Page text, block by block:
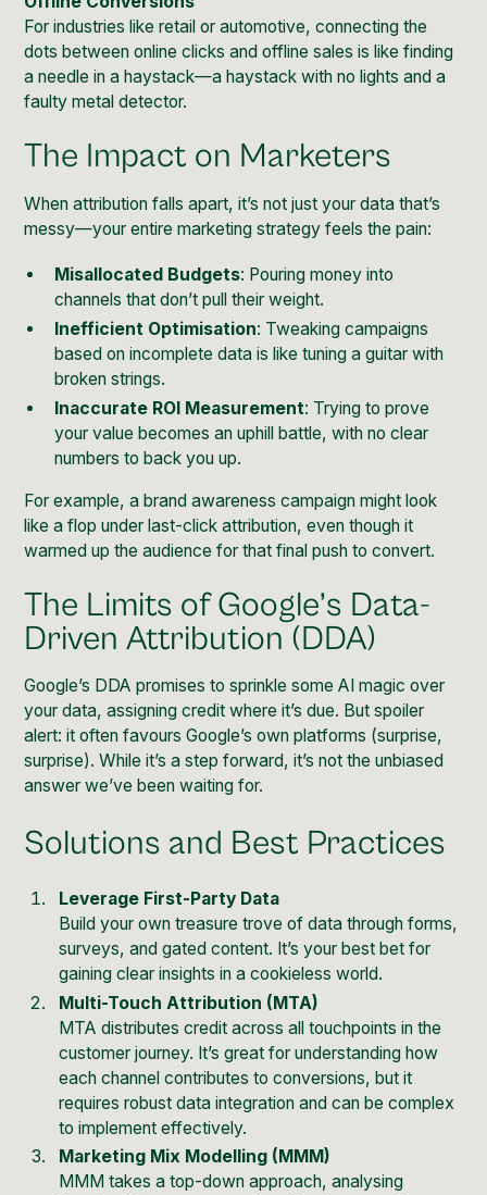
For industries like retail or automotive, connecting the
dots between online clicks and offline sales is like finding
a needle in a haystack—a haystack with no lights and a
faulty metal detector.
The Impact on Marketers
When attribution falls apart, it’s not just your data that’s
messy—your entire marketing strategy feels the pain:
Misallocated Budgets: Pouring money into
channels that don’t pull their weight.
Inefficient Optimisation: Tweaking campaigns
based on incomplete data is like tuning a guitar with
broken strings.
Inaccurate ROI Measurement: Trying to prove
your value becomes an uphill battle, with no clear
numbers to back you up.
For example, a brand awareness campaign might look
like a flop under last-click attribution, even though it
warmed up the audience for that final push to convert.
The Limits of Google’s Data-
Driven Attribution (DDA)
Google’s DDA promises to sprinkle some AI magic over
your data, assigning credit where it’s due. But spoiler
alert: it often favours Google’s own platforms (surprise,
surprise). While it’s a step forward, it’s not the unbiased
answer we’ve been waiting for.
Solutions and Best Practices
Leverage First-Party Data
Build your own treasure trove of data through forms,
surveys, and gated content. It’s your best bet for
gaining clear insights in a cookieless world.
Multi-Touch Attribution (MTA)
MTA distributes credit across all touchpoints in the
customer journey. It’s great for understanding how
each channel contributes to conversions, but it
requires robust data integration and can be complex
to implement effectively.
Marketing Mix Modelling (MMM)
MMM takes a top-down approach, analysing